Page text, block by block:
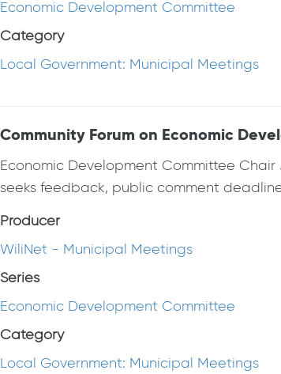
Economic Development Committee
Category
Local Government: Municipal Meetings
Community Forum on Economic
Economic Development Committee
seeks feedback, public comment deadline
Producer
WiliNet - Municipal Meetings
Series
Economic Development Committee
Category
Local Government: Municipal Meetings